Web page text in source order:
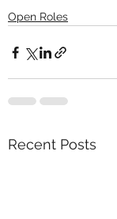
Open Roles
Recent Posts